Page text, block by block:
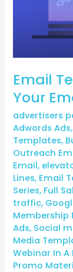
Email
Your
advertisers
Adwords Ads
Templates,
Outreach
Email,
Lines, Email
Series, Full
traffic,
Membership
Ads, Social
Media
Webinar In A
Promo